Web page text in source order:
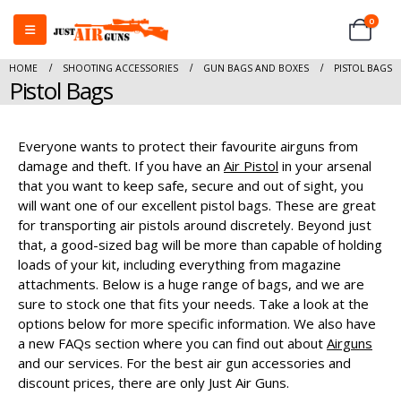
0
HOME SHOOTING ACCESSORIES GUN BAGS AND BOXES PISTOL BAGS
Pistol Bags
Everyone wants to protect their favourite airguns from
damage and theft. If you have an Air Pistol in your arsenal
that you want to keep safe, secure and out of sight, you
will want one of our excellent pistol bags. These are great
for transporting air pistols around discretely. Beyond just
that, a good-sized bag will be more than capable of holding
loads of your kit, including everything from magazine
attachments. Below is a huge range of bags, and we are
sure to stock one that fits your needs. Take a look at the
options below for more specific information. We also have
a new FAQs section where you can find out about Airguns
and our services. For the best air gun accessories and
discount prices, there are only Just Air Guns.